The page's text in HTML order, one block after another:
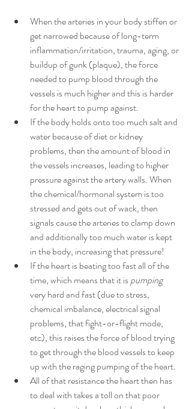
When the arteries in your body stiffen or
get narrowed because of long-term
inflammation/irritation, trauma, aging, or
buildup of gunk (plaque), the force
needed to pump blood through the
vessels is much higher and this is harder
for the heart to pump against.
If the body holds onto too much salt and
water because of diet or kidney
problems, then the amount of blood in
the vessels increases, leading to higher
pressure against the artery walls. When
the chemical/hormonal system is too
stressed and gets out of wack, then
signals cause the arteries to clamp down
and additionally too much water is kept
in the body, increasing that pressure!
If the heart is beating too fast all of the
time, which means that it is pumping
very hard and fast (due to stress,
chemical imbalance, electrical signal
problems, that fight-or-flight mode,
etc), this raises the force of blood trying
to get through the blood vessels to keep
up with the raging pumping of the heart.
All of that resistance the heart then has
to deal with takes a toll on that poor